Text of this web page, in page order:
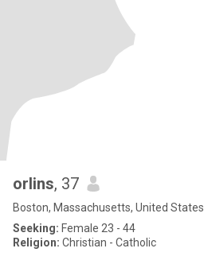
orlins, 37
Boston, Massachusetts, United States
Seeking: Female 23 - 44
Religion: Christian - Catholic